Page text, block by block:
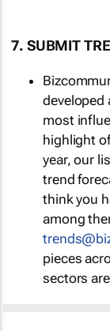
7. SUBMIT
developed
most
highlight
year, our
trend
think you
among
pieces
sectors